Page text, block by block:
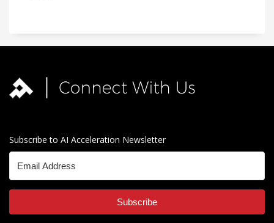
Subscribe to AI Acceleration Newsletter
Subscribe